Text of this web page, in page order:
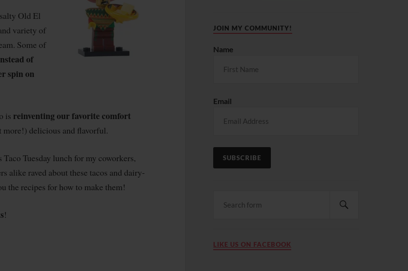
Old El
variety of
Some of
of
spin on
is reinventing our favorite comfort
more!) delicious and flavorful.
Taco Tuesday lunch for my coworkers,
alike raved about these tacos and dairy-
the recipes for how to make them!
!
JOIN MY COMMUNITY!
Name
Email
LIKE US ON FACEBOOK